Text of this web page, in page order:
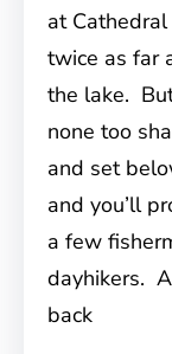
at
twice as far
the lake.
none too
and set
and you’ll
a few
dayhikers.
back